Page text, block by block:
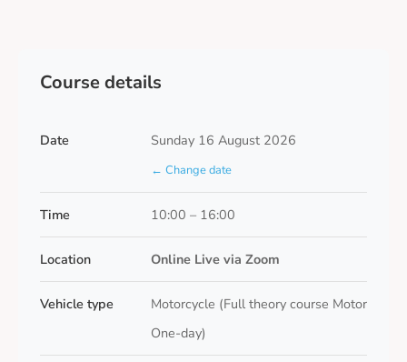
Course details
Date Sunday 16 August 2026
← Change date
Time 10:00 – 16:00
Location Online Live via Zoom
Vehicle type
Motorcycle (Full theory course Motor
One-day)